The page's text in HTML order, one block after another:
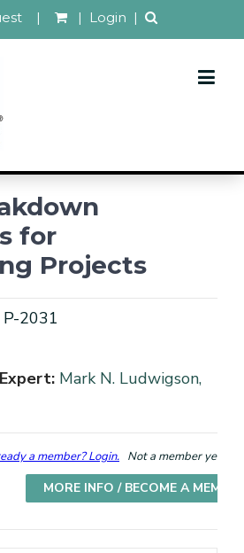
| | Login |
for
Projects
P-2031
Mark N. Ludwigson,
a member? Login. Not a member yet?
MORE INFO / BECOME A MEMBER